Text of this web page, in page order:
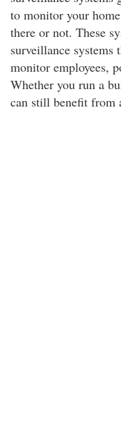
to monitor your
there or not. These
surveillance systems
monitor employees,
Whether you run a
can still benefit from